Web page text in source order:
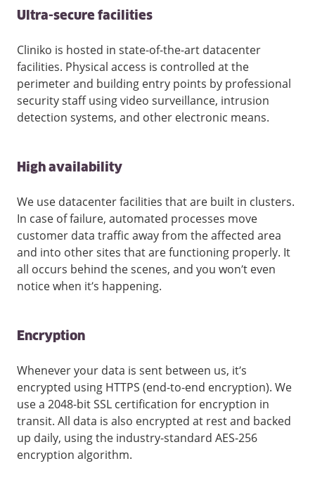
Ultra-secure facilities
Cliniko is hosted in state-of-the-art datacenter
facilities. Physical access is controlled at the
perimeter and building entry points by professional
security staff using video surveillance, intrusion
detection systems, and other electronic means.
High availability
We use datacenter facilities that are built in clusters.
In case of failure, automated processes move
customer data traffic away from the affected area
and into other sites that are functioning properly. It
all occurs behind the scenes, and you won’t even
notice when it’s happening.
Encryption
Whenever your data is sent between us, it’s
encrypted using HTTPS (end-to-end encryption). We
use a 2048-bit SSL certification for encryption in
transit. All data is also encrypted at rest and backed
up daily, using the industry-standard AES-256
encryption algorithm.